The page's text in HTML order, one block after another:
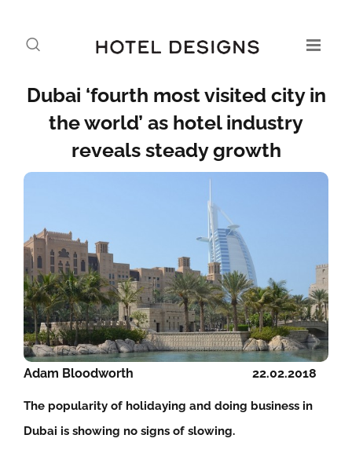
Dubai ‘fourth most visited city in
the world’ as hotel industry
reveals steady growth
22.02.2018
Adam Bloodworth
The popularity of holidaying and doing business in
Dubai is showing no signs of slowing.